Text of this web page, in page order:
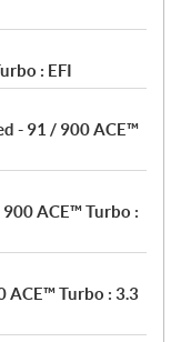
: EFI
- 91 / 900 ACE™
900 ACE™ Turbo :
ACE™ Turbo : 3.3